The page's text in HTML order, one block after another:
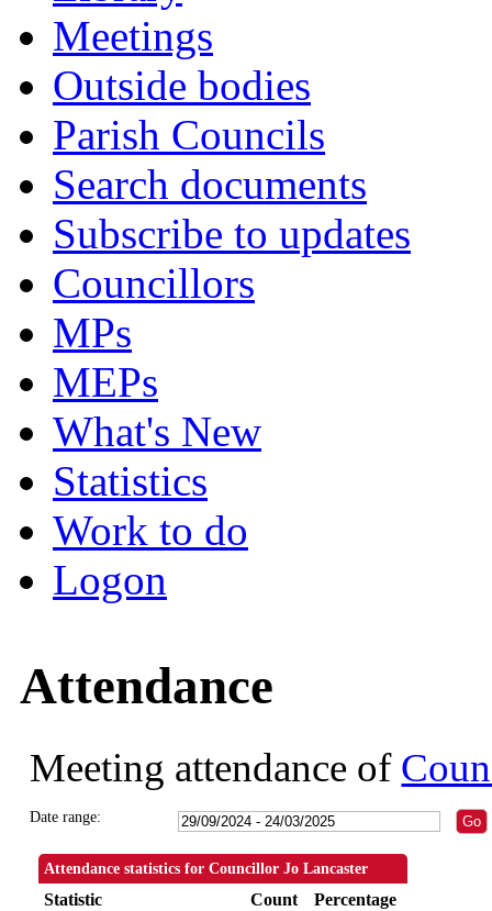
Meetings
Outside bodies
Parish Councils
Search documents
Subscribe to updates
Councillors
MPs
MEPs
What's New
Statistics
Work to do
Logon
Attendance
Meeting attendance of
Date range:
Attendance statistics for Councillor Jo Lancaster
Statistic Count
Percentage